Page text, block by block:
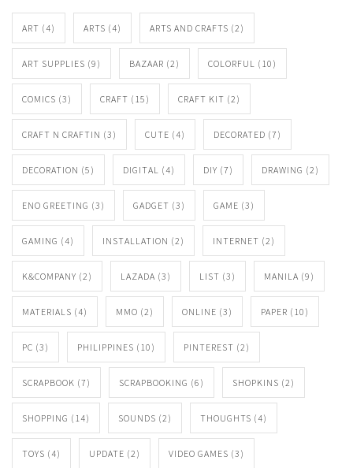
ART (4) ARTS (4) ARTS AND CRAFTS (2)
ART SUPPLIES (9) BAZAAR (2) COLORFUL (10)
COMICS (3) CRAFT (15) CRAFT KIT (2)
CRAFT N CRAFTIN (3) CUTE (4) DECORATED (7)
DECORATION (5) DIGITAL (4) DIY (7) DRAWING (2)
ENO GREETING (3) GADGET (3) GAME (3)
GAMING (4) INSTALLATION (2) INTERNET (2)
K&COMPANY (2) LAZADA (3) LIST (3) MANILA (9)
MATERIALS (4) MMO (2) ONLINE (3) PAPER (10)
PC (3) PHILIPPINES (10) PINTEREST (2)
SCRAPBOOK (7) SCRAPBOOKING (6) SHOPKINS (2)
SHOPPING (14) SOUNDS (2) THOUGHTS (4)
TOYS (4) UPDATE (2) VIDEO GAMES (3)